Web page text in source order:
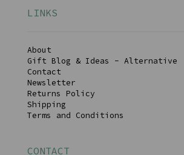
LINKS
About
Gift Blog & Ideas - Alternative
Contact
Newsletter
Returns Policy
Shipping
Terms and Conditions
CONTACT